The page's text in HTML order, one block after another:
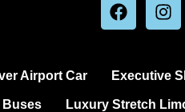
Airport Car Executive
Buses Luxury Stretch